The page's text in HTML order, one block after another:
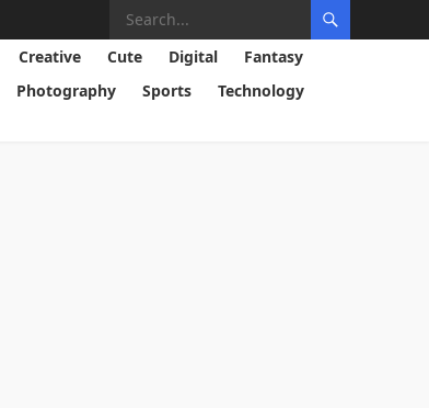
Creative Cute Digital
Fantasy
Photography Sports
Technology